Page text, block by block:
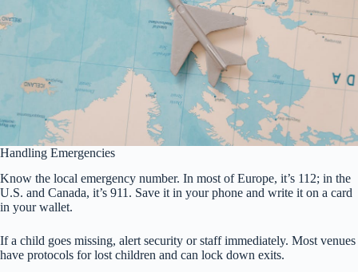
Handling Emergencies
Know the local emergency number. In most of Europe, it’s 112; in the
U.S. and Canada, it’s 911. Save it in your phone and write it on a card
in your wallet.
If a child goes missing, alert security or staff immediately. Most venues
have protocols for lost children and can lock down exits.